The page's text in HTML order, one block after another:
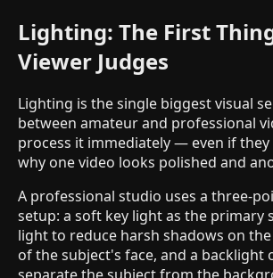
Lighting: The First
Viewer Judges
Lighting is the single biggest visual
between amateur and professional
process it immediately — even if
why one video looks polished and
A professional studio uses a three-
setup: a soft key light as the primary
light to reduce harsh shadows on
of the subject's face, and a backlight